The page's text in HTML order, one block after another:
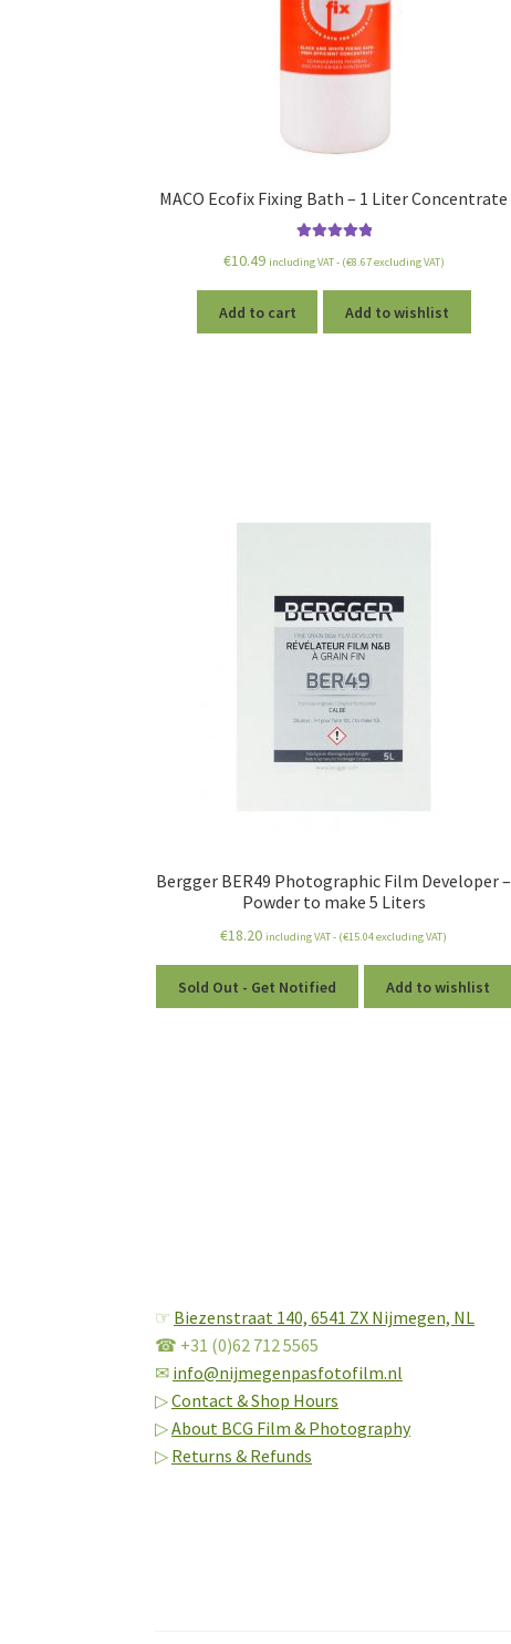
MACO Ecofix Fixing Bath – 1 Liter Concentrate
out of 5
€10.49 including VAT - (€8.67excluding VAT)
Add to cart Add to wishlist
Bergger BER49 Photographic Film Developer –
Powder to make 5 Liters
€18.20 including VAT - (€15.04excluding VAT)
Sold Out - Get Notified Add to wishlist
☞ Biezenstraat 140,6541 ZX Nijmegen, NL
☎ +31 (0)62 712 5565
✉ info@nijmegenpasfotofilm.nl
▷Contact & Shop Hours
▷About BCG Film & Photography
▷ Returns & Refunds